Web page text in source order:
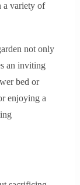
a variety of
not only
an inviting
bed or
enjoying a